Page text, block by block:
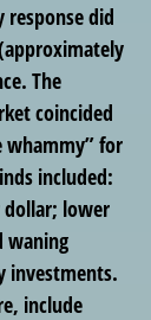
did
The
coincided
whammy” for
included:
dollar; lower
waning
investments.
include